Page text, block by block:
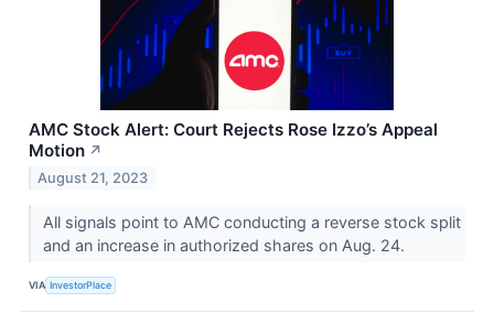
AMC Stock Alert: Court Rejects Rose Izzo’s Appeal
Motion ↗
August 21, 2023
All signals point to AMC conducting a reverse stock split
and an increase in authorized shares on Aug. 24.
VIA InvestorPlace